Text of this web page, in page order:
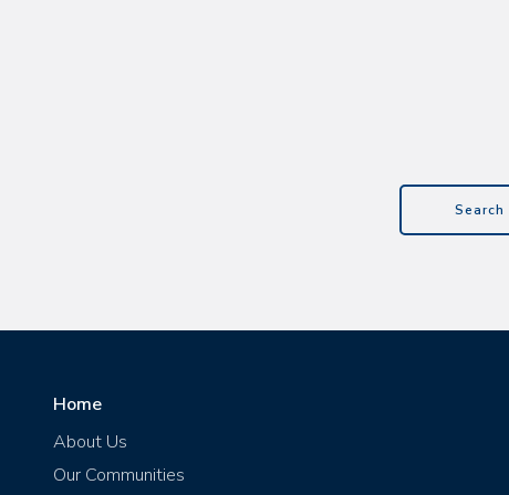
Search
Home
About Us
Our Communities